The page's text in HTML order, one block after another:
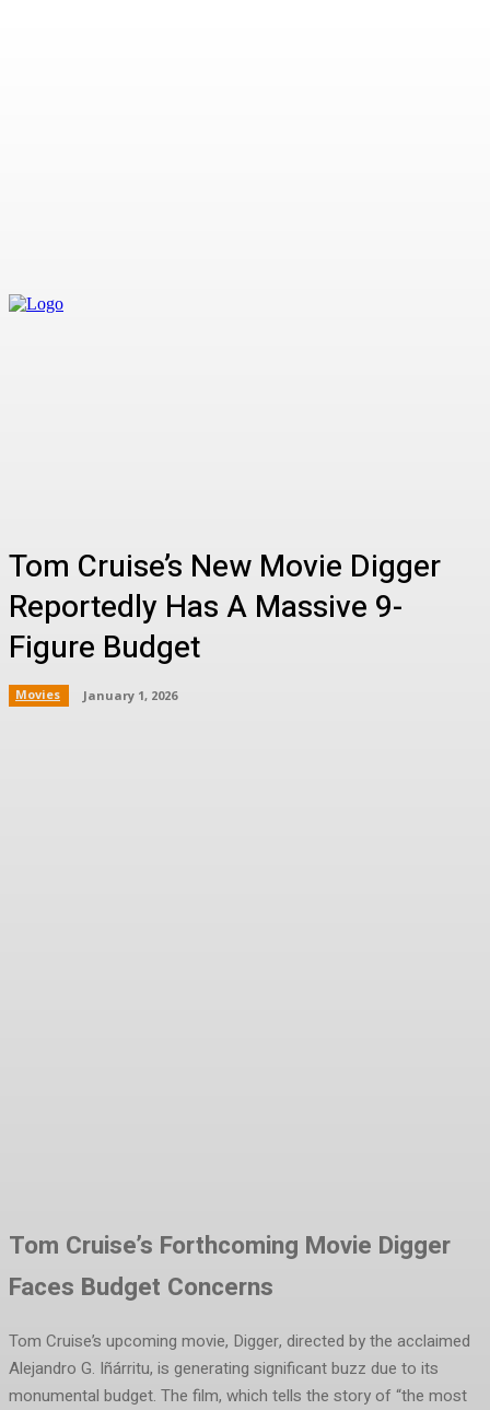
Tom Cruise’s New Movie Digger
Reportedly Has A Massive 9-
Figure Budget
Movies January 1, 2026
Tom Cruise’s Forthcoming Movie Digger
Faces Budget Concerns
Tom Cruise’s upcoming movie, Digger, directed by the acclaimed
Alejandro G. Iñárritu, is generating significant buzz due to its
monumental budget. The film, which tells the story of “the most